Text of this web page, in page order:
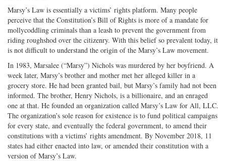
Marsy’s Law is essentially a victims’ rights platform. Many people
perceive that the Constitution’s Bill of Rights is more of a mandate for
mollycoddling criminals than a leash to prevent the government from
riding roughshod over the citizenry. With this belief so prevalent today, it
is not difficult to understand the origin of the Marsy’s Law movement.
In 1983, Marsalee (“Marsy”) Nichols was murdered by her boyfriend. A
week later, Marsy’s brother and mother met her alleged killer in a
grocery store. He had been granted bail, but Marsy’s family had not been
informed. The brother, Henry Nichols, is a billionaire, and an enraged
one at that. He founded an organization called Marsy’s Law for All, LLC.
The organization’s sole reason for existence is to fund political campaigns
for every state, and eventually the federal government, to amend their
constitutions with a victims’ rights amendment. By November 2018, 11
states had either enacted into law, or amended their constitution with a
version of Marsy’s Law.